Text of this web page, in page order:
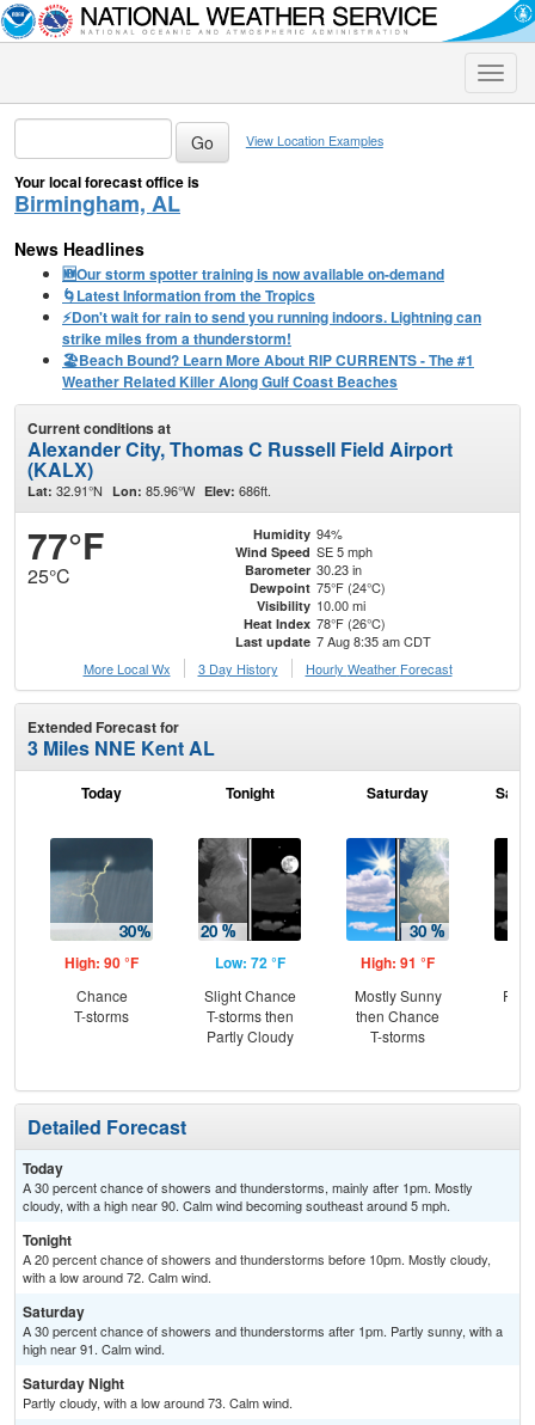
Toggle
View Location Examples
Your local forecast office is
Birmingham, AL
News Headlines
🆕Our storm spotter training is now available on-demand
🌀Latest Information from the Tropics
⚡️Don't wait for rain to send you running indoors. Lightning can
strike miles from a thunderstorm!
🏖️Beach Bound? Learn More About RIP CURRENTS - The #1
Weather Related Killer Along Gulf Coast Beaches
Current conditions at
Alexander City, Thomas C Russell Field Airport
(KALX)
Lat: 32.91°N Lon: 85.96°W Elev: 686ft.
77°F
25°C
Humidity 94%
Wind Speed SE 5 mph
Barometer 30.23 in
Dewpoint 75°F (24°C)
Visibility 10.00 mi
Heat Index 78°F (26°C)
Last update 7 Aug 8:35 am CDT
More Local Wx
3 Day History Hourly Weather Forecast
Extended Forecast for
3 Miles NNE Kent AL
Today
High: 90 °F
Chance
T-storms
Tonight
Low: 72 °F
Slight Chance
T-storms then
Partly Cloudy
Saturday
High: 91 °F
Mostly Sunny
then Chance
T-storms
Detailed Forecast
Today
A 30 percent chance of showers and thunderstorms, mainly after 1pm. Mostly
cloudy, with a high near 90. Calm wind becoming southeast around 5 mph.
Tonight
A 20 percent chance of showers and thunderstorms before 10pm. Mostly cloudy,
with a low around 72. Calm wind.
Saturday
A 30 percent chance of showers and thunderstorms after 1pm. Partly sunny, with a
high near 91. Calm wind.
Saturday Night
Partly cloudy, with a low around 73. Calm wind.